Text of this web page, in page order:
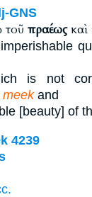
GNS
πραέωςκαὶ
is not
and
[beauty] of
4239